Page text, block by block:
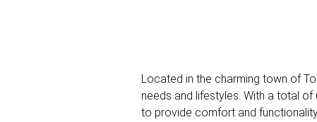
Located in the charming town of
needs and lifestyles. With a total
to provide comfort and